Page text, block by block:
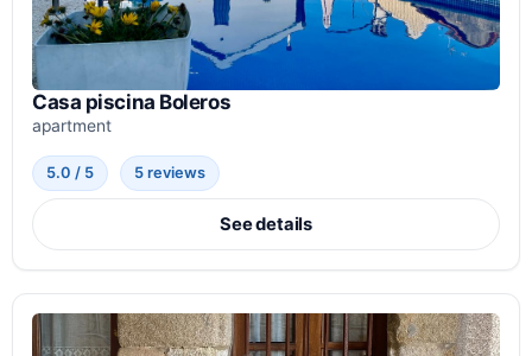
Casa piscina Boleros
apartment
5.0 / 5 5 reviews
See details